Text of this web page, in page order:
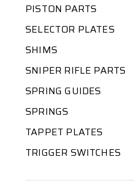
PISTON PARTS
SELECTOR PLATES
SHIMS
SNIPER RIFLE PARTS
SPRING GUIDES
SPRINGS
TAPPET PLATES
TRIGGER SWITCHES